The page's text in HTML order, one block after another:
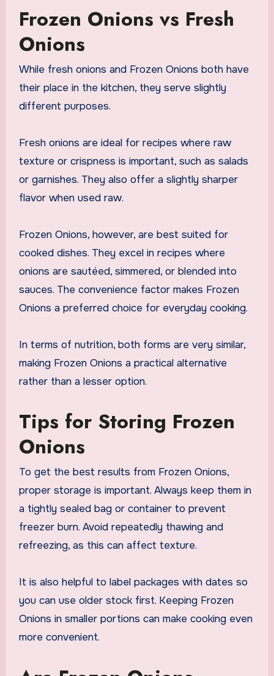
Frozen Onions vs Fresh
Onions
While fresh onions and Frozen Onions both have
their place in the kitchen, they serve slightly
different purposes.
Fresh onions are ideal for recipes where raw
texture or crispness is important, such as salads
or garnishes. They also offer a slightly sharper
flavor when used raw.
Frozen Onions, however, are best suited for
cooked dishes. They excel in recipes where
onions are sautéed, simmered, or blended into
sauces. The convenience factor makes Frozen
Onions a preferred choice for everyday cooking.
In terms of nutrition, both forms are very similar,
making Frozen Onions a practical alternative
rather than a lesser option.
Tips for Storing Frozen
Onions
To get the best results from Frozen Onions,
proper storage is important. Always keep them in
a tightly sealed bag or container to prevent
freezer burn. Avoid repeatedly thawing and
refreezing, as this can affect texture.
It is also helpful to label packages with dates so
you can use older stock first. Keeping Frozen
Onions in smaller portions can make cooking even
more convenient.